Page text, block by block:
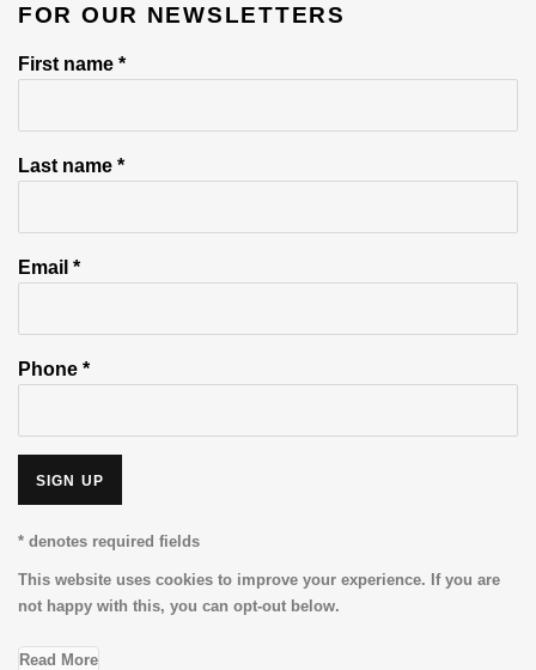
FOR OUR NEWSLETTERS
First name *
Last name *
Email *
Phone *
SIGN UP
* denotes required fields
This website uses cookies to improve your experience. If you are
not happy with this, you can opt-out below.
Read More